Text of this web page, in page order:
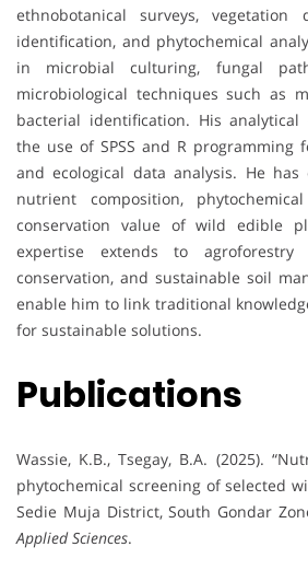
ethnobotanical surveys, vegetation
identification, and phytochemical
in microbial culturing, fungal
microbiological techniques such as
bacterial identification. His analytical
the use of SPSS and R programming
and ecological data analysis. He
nutrient composition,
conservation value of wild edible
expertise extends to agroforestry
conservation, and sustainable soil
enable him to link traditional
for sustainable solutions.
Publications
Wassie, K.B., Tsegay, B.A. (2025).
phytochemical screening of selected
Sedie Muja District, South Gondar
Applied Sciences.